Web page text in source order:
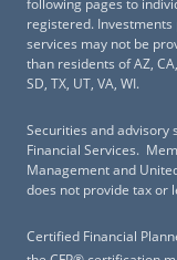
registered.
services may not be
than residents of AZ,
SD, TX, UT, VA, WI.
Securities and advisory
Financial Services.
Management and
does not provide tax or
Certified Financial